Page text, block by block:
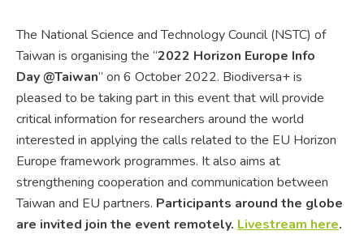
The National Science and Technology Council (NSTC) of
Taiwan is organising the “2022 Horizon Europe Info
Day @Taiwan” on 6 October 2022. Biodiversa+ is
pleased to be taking part in this event that will provide
critical information for researchers around the world
interested in applying the calls related to the EU Horizon
Europe framework programmes. It also aims at
strengthening cooperation and communication between
Taiwan and EU partners. Participants around the globe
are invited join the event remotely. Livestream here.